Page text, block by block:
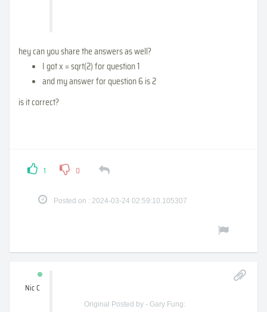
hey can you share the answers as well?
I got x = sqrt(2) for question 1
and my answer for question 6 is 2
is it correct?
1 0
Posted on : 2024-03-24 02:59:10.105307
Nic C
Original Posted by - Gary Fung: